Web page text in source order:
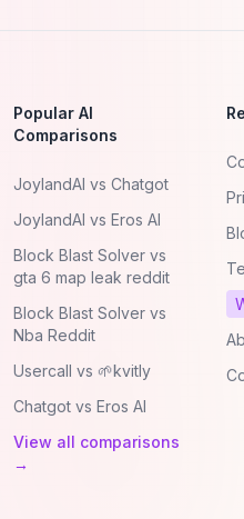
Popular AI
Comparisons
JoylandAI vs Chatgot
JoylandAI vs Eros AI
Block Blast Solver vs
gta 6 map leak reddit
Block Blast Solver vs
Nba Reddit
Usercall vs 🌱kvitly
Chatgot vs Eros AI
View all comparisons
→